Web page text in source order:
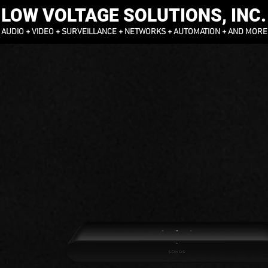
LOW VOLTAGE SOLUTIONS, INC.
AUDIO + VIDEO + SURVEILLANCE + NETWORKS + AUTOMATION + AND MORE